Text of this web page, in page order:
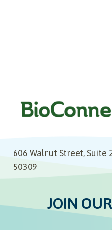
606 Walnut Street, Suite
50309
JOIN